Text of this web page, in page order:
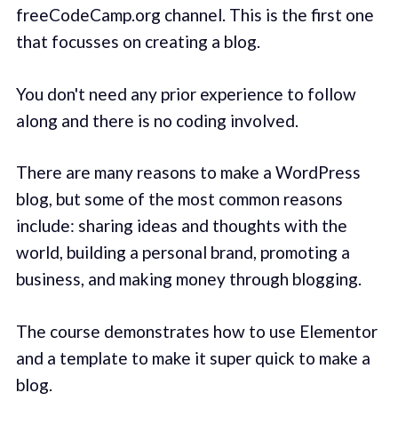
freeCodeCamp.org channel. This is the first one
that focusses on creating a blog.
You don't need any prior experience to follow
along and there is no coding involved.
There are many reasons to make a WordPress
blog, but some of the most common reasons
include: sharing ideas and thoughts with the
world, building a personal brand, promoting a
business, and making money through blogging.
The course demonstrates how to use Elementor
and a template to make it super quick to make a
blog.